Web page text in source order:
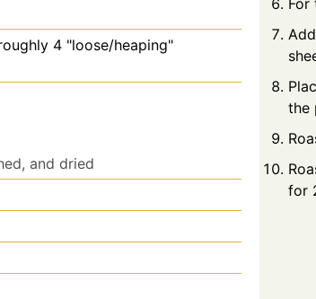
4 "loose/heaping"
and dried
the
for